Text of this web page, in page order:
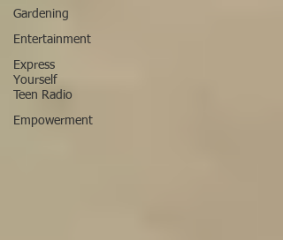
Gardening
Entertainment
Express
Yourself
Teen Radio
Empowerment